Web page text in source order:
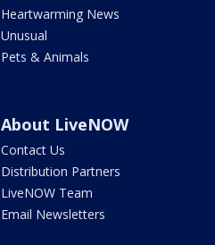
Heartwarming News
Unusual
Pets & Animals
About LiveNOW
Contact Us
Distribution Partners
LiveNOW Team
Email Newsletters